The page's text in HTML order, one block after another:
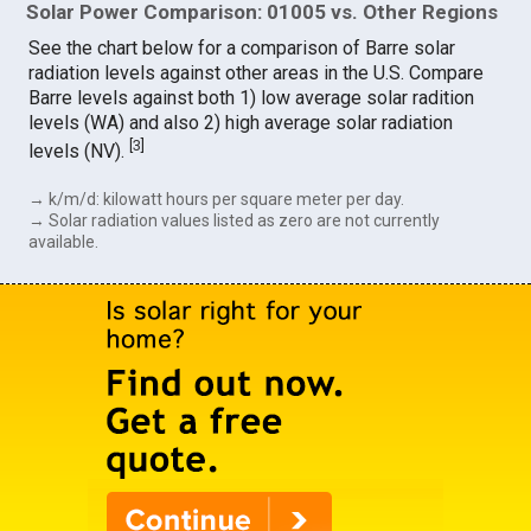
Solar Power Comparison: 01005 vs. Other Regions
See the chart below for a comparison of Barre solar
radiation levels against other areas in the U.S. Compare
Barre levels against both 1) low average solar radition
levels (WA) and also 2) high average solar radiation
levels (NV).[3
→ k/m/d: kilowatt hours per square meter per day.
→ Solar radiation values listed as zero are not currently
available.